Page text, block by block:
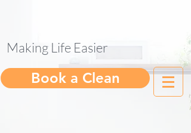
Making Life Easier
help@gleam.cleaning
Book a Clean